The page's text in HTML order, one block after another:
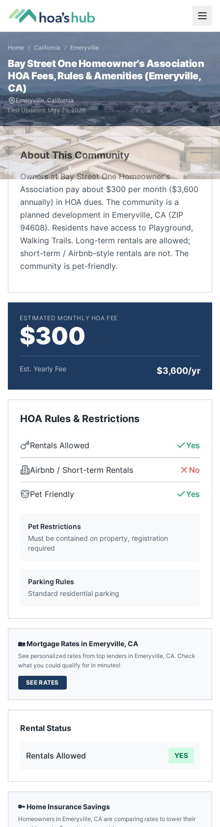
Home / California / Emeryville
Bay Street One Homeowner's Association
HOA Fees, Rules & Amenities (Emeryville,
CA)
Emeryville,California
Last Updated: May 29, 2026
About This Community
Owners at Bay Street One Homeowner's
Association pay about $300 per month ($3,600
annually) in HOA dues. The community is a
planned development in Emeryville, CA (ZIP
94608). Residents have access to Playground,
Walking Trails. Long-term rentals are allowed;
short-term / Airbnb-style rentals are not. The
community is pet-friendly.
ESTIMATED MONTHLY HOA FEE
$300
Est. Yearly Fee $3,600/yr
HOA Rules & Restrictions
Rentals Allowed Yes
Airbnb / Short-term Rentals No
Pet Friendly Yes
Pet Restrictions
Must be contained on property, registration
required
Parking Rules
Standard residential parking
🏡 Mortgage Rates in Emeryville, CA
See personalized rates from top lenders in Emeryville, CA. Check
what you could qualify for in minutes!
SEE RATES
Rental Status
Rentals Allowed YES
🔑 Home Insurance Savings
Homeowners in Emeryville, CA are comparing rates to lower their